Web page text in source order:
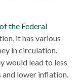
the Federal
it has various
in circulation.
would lead to less
and lower inflation.